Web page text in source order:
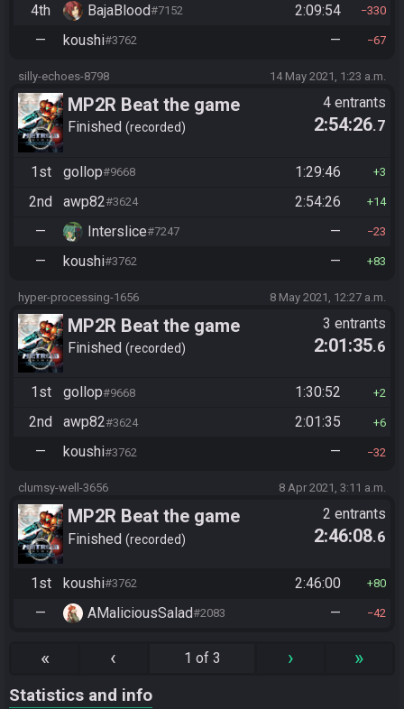
4th BajaBlood#7152 2:09:54 330
— koushi#3762 — 67
silly-echoes-8798 14 May 2021, 1:23 a.m.
MP2R Beat the game
Finished recorded
4 entrants
2:54:26.7
1st gollop#9668 1:29:46 3
2nd awp82#3624 2:54:26 14
— Interslice#7247 — 23
— koushi#3762 — 83
hyper-processing-1656 8 May 2021, 12:27 a.m.
MP2R Beat the game
Finished recorded
3 entrants
2:01:35.6
1st gollop#9668 1:30:52 2
2nd awp82#3624 2:01:35 6
— koushi#3762 — 32
clumsy-well-3656 8 Apr 2021, 3:11 a.m.
MP2R Beat the game
Finished recorded
2 entrants
2:46:08.6
1st koushi#3762 2:46:00 80
— AMaliciousSalad#2083 — 42
« ‹ 1 of 3 › »
Statistics and info